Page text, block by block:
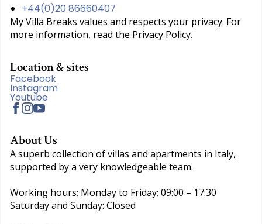
+44(0)20 86660407
My Villa Breaks values and respects your privacy. For
more information, read the Privacy Policy.
Location & sites
Facebook
Instagram
Youtube
About Us
A superb collection of villas and apartments in Italy,
supported by a very knowledgeable team.
Working hours: Monday to Friday: 09:00 – 17:30
Saturday and Sunday: Closed